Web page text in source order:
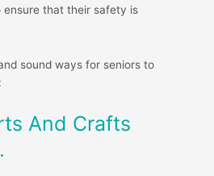
ensure that their safety is
sound ways for seniors to
And Crafts